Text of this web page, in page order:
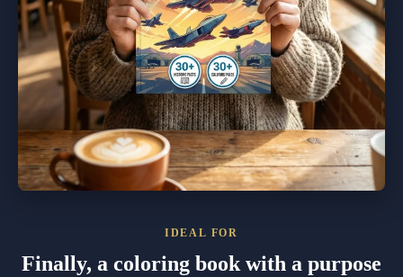
IDEAL FOR
Finally, a coloring book with a purpose